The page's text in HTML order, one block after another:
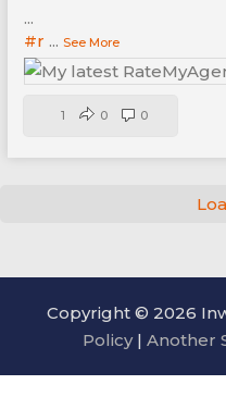
...
#r ... See More
1 0 0
Copyright © 2026
Policy|Another